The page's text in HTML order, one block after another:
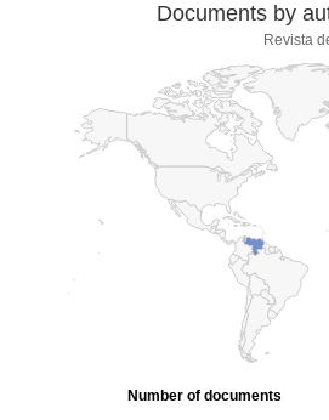
Documents by
Revista
Number of documents